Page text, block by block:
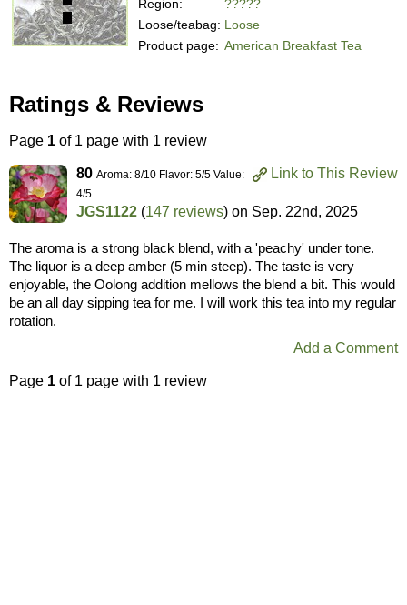
Region:
?????
Loose/teabag: Loose
Product page: American Breakfast Tea
Ratings & Reviews
Page 1 of 1 page with 1 review
Link to This Review
80 Aroma: 8/10 Flavor: 5/5 Value:
4/5
JGS1122 (147 reviews) on Sep. 22nd, 2025
The aroma is a strong black blend, with a 'peachy' under tone.
The liquor is a deep amber (5 min steep). The taste is very
enjoyable, the Oolong addition mellows the blend a bit. This would
be an all day sipping tea for me. I will work this tea into my regular
rotation.
Add a Comment
Page 1 of 1 page with 1 review